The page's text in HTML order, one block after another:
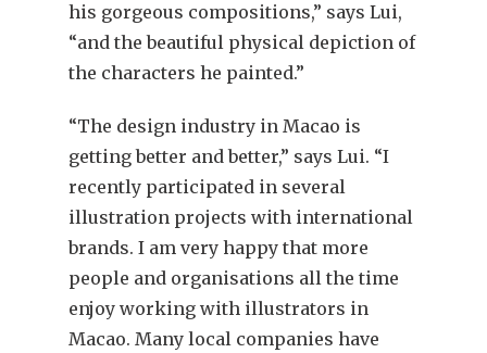
his gorgeous compositions,” says Lui,
“and the beautiful physical depiction of
the characters he painted.”
“The design industry in Macao is
getting better and better,” says Lui. “I
recently participated in several
illustration projects with international
brands. I am very happy that more
people and organisations all the time
enjoy working with illustrators in
Macao. Many local companies have